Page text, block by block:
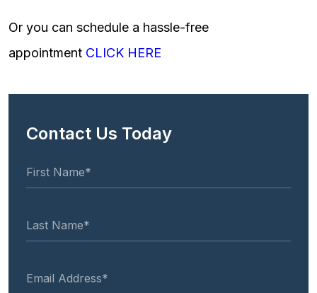
Or you can schedule a hassle-free
appointment CLICK HERE
Contact Us Today